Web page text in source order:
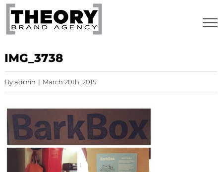
Skip
content
IMG_3738
Byadmin | March 20th, 2015